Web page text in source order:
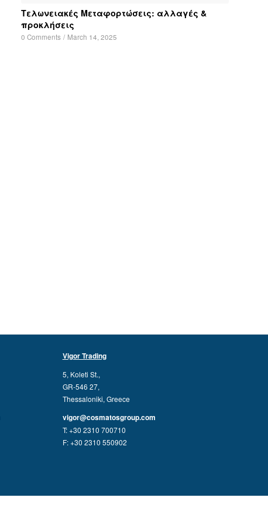
Τελωνειακές Μεταφορτώσεις: αλλαγές &
προκλήσεις
0 Comments / March 14, 2025
Vigor Trading
5, Koleti St.,
GR-546 27,
Thessaloniki, Greece
vigor@cosmatosgroup.com
T: +30 2310 700710
F: +30 2310 550902